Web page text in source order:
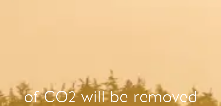
of CO2 will be removed